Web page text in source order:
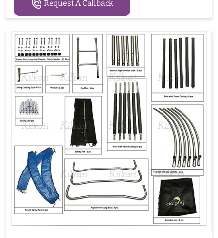
Request A Callback